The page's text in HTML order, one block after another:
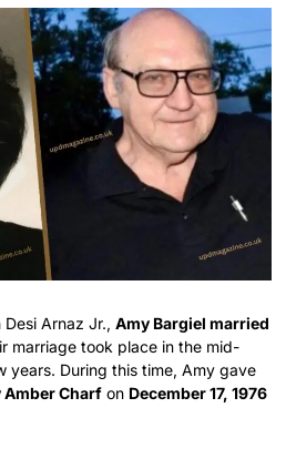
Desi Arnaz Jr.,Amy Bargiel married
marriage took place in the mid-
years. During this time, Amy gave
Amber Charf on December 17, 1976